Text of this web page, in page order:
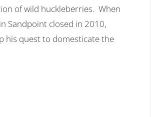
of wild huckleberries. When
Sandpoint closed in 2010,
his quest to domesticate the